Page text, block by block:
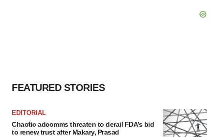
FEATURED STORIES
EDITORIAL
Chaotic adcomms threaten to derail FDA’s bid
to renew trust after Makary, Prasad